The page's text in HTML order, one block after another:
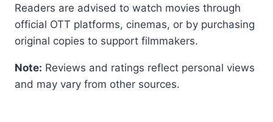
Readers are advised to watch movies through
official OTT platforms, cinemas, or by purchasing
original copies to support filmmakers.
Note: Reviews and ratings reflect personal views
and may vary from other sources.